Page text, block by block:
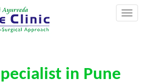
in Pune